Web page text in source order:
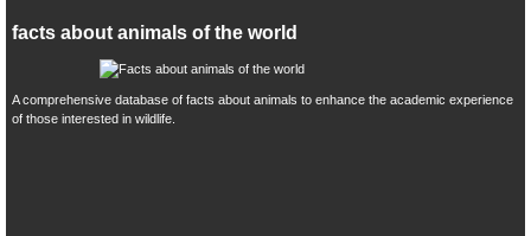
facts about animals of the world
A comprehensive database of facts about animals to enhance the academic experience
of those interested in wildlife.